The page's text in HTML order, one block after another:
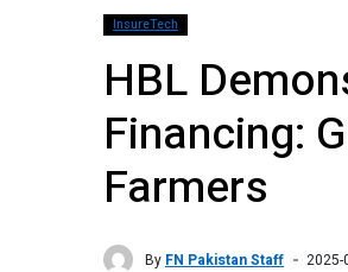
InsureTech
HBL
Financing:
Farmers
By FN Pakistan Staff 2025-